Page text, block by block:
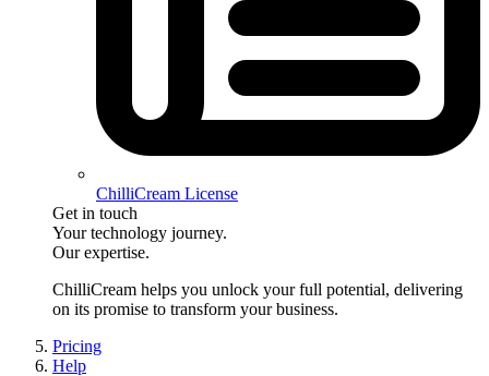
ChilliCream License
Get in touch
Your technology journey.
Our expertise.
ChilliCream helps you unlock your full potential, delivering
on its promise to transform your business.
Pricing
Help